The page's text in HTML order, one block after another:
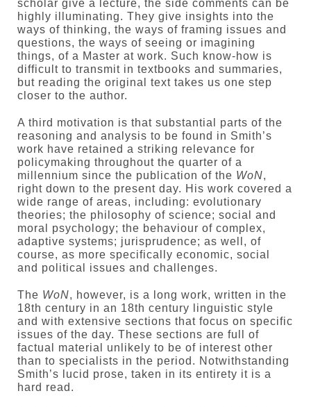
scholar give a lecture, the side comments can be
highly illuminating. They give insights into the
ways of thinking, the ways of framing issues and
questions, the ways of seeing or imagining
things, of a Master at work. Such know-how is
difficult to transmit in textbooks and summaries,
but reading the original text takes us one step
closer to the author.
A third motivation is that substantial parts of the
reasoning and analysis to be found in Smith’s
work have retained a striking relevance for
policymaking throughout the quarter of a
millennium since the publication of the WoN,
right down to the present day. His work covered a
wide range of areas, including: evolutionary
theories; the philosophy of science; social and
moral psychology; the behaviour of complex,
adaptive systems; jurisprudence; as well, of
course, as more specifically economic, social
and political issues and challenges.
The WoN, however, is a long work, written in the
18th century in an 18th century linguistic style
and with extensive sections that focus on specific
issues of the day. These sections are full of
factual material unlikely to be of interest other
than to specialists in the period. Notwithstanding
Smith’s lucid prose, taken in its entirety it is a
hard read.